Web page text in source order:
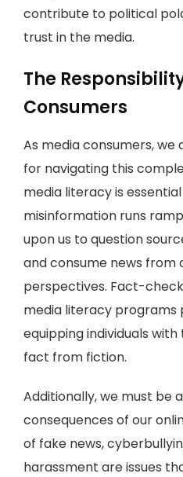
contribute to political
trust in the media.
The
Consumers
As media consumers,
for navigating this
media literacy is
misinformation runs
upon us to question
and consume news from
perspectives. Fact-
media literacy programs
equipping individuals
fact from fiction.
Additionally, we must be
consequences of our
of fake news,
harassment are issues